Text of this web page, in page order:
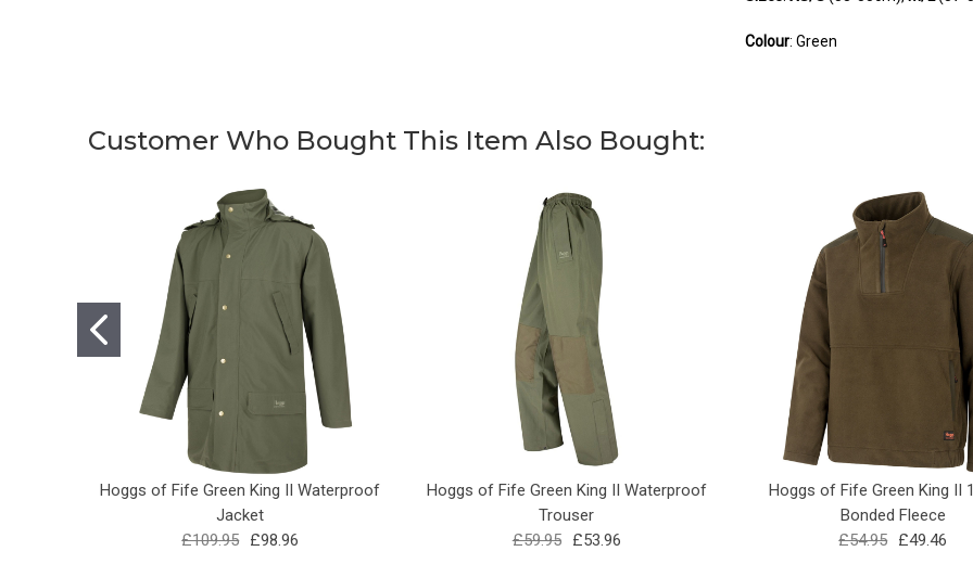
Colour: Green
Customer Who Bought This Item Also Bought:
Hoggs of Fife Green King II Waterproof
Jacket
£109.95 £98.96
Hoggs of Fife Green King II Waterproof
Trouser
£59.95
£53.96
Hoggs of Fife Green King II
Bonded Fleece
£54.95 £49.46